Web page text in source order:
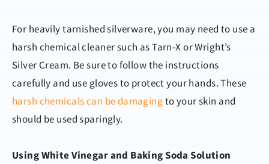
For heavily tarnished silverware, you may need to use a
harsh chemical cleaner such as Tarn-X or Wright’s
Silver Cream. Be sure to follow the instructions
carefully and use gloves to protect your hands. These
harsh chemicals can be damagingto your skin and
should be used sparingly.
Using White Vinegar and Baking Soda Solution